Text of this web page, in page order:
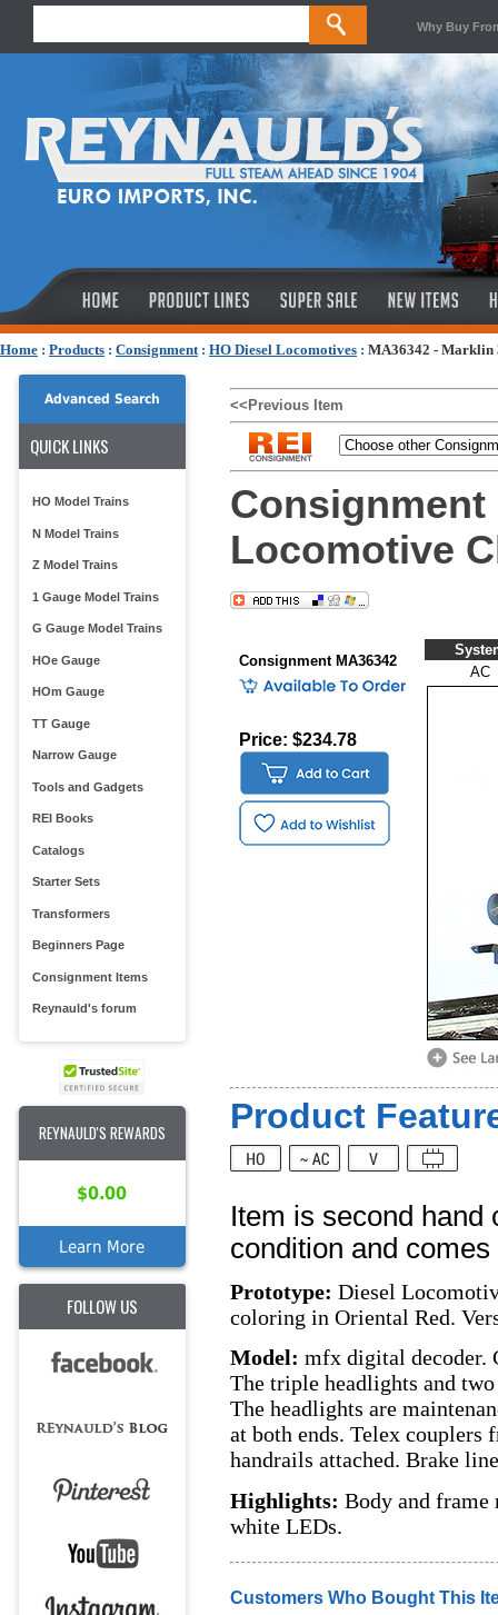
Why Buy
Home : Products : Consignment: HO Diesel Locomotives : MA36342 - Marklin
Advanced Search
QUICK LINKS
HO Model Trains
N Model Trains
Z Model Trains
1 Gauge Model Trains
G Gauge Model Trains
HOe Gauge
HOm Gauge
TT Gauge
Narrow Gauge
Tools and Gadgets
REI Books
Catalogs
Starter Sets
Transformers
Beginners Page
Consignment Items
Reynauld's forum
REYNAULD'S REWARDS
$0.00
Learn More
FOLLOW US
<<Previous Item
Consignment
Locomotive
Consignment MA36342
Price: $234.78
AC
Product
Item is second hand
condition and
Prototype: Diesel
coloring in Oriental Red.
Model: mfx digital decoder.
The triple headlights and
The headlights are
at both ends. Telex couplers
handrails attached. Brake
Highlights: Body and
white LEDs.
Customers Who Bought This